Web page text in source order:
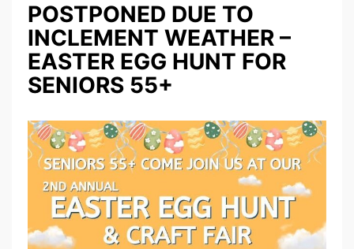
POSTPONED DUE TO
INCLEMENT WEATHER –
EASTER EGG HUNT FOR
SENIORS 55+